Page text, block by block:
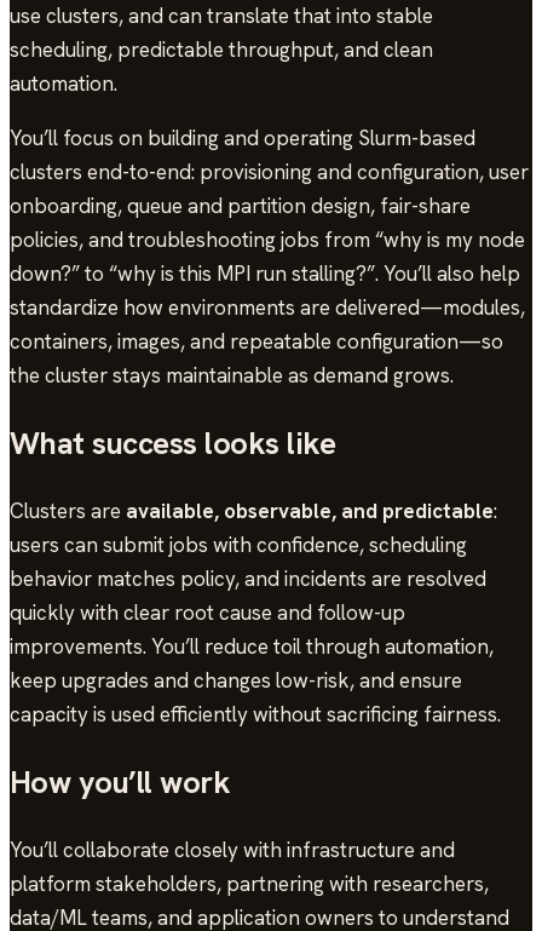
use clusters, and can translate that into stable
scheduling, predictable throughput, and clean
automation.
You’ll focus on building and operating Slurm-based
clusters end-to-end: provisioning and configuration, user
onboarding, queue and partition design, fair-share
policies, and troubleshooting jobs from “why is my node
down?” to “why is this MPI run stalling?”. You’ll also help
standardize how environments are delivered—modules,
containers, images, and repeatable configuration—so
the cluster stays maintainable as demand grows.
What success looks like
Clusters are available, observable, and predictable:
users can submit jobs with confidence, scheduling
behavior matches policy, and incidents are resolved
quickly with clear root cause and follow-up
improvements. You’ll reduce toil through automation,
keep upgrades and changes low-risk, and ensure
capacity is used efficiently without sacrificing fairness.
How you’ll work
You’ll collaborate closely with infrastructure and
platform stakeholders, partnering with researchers,
data/ML teams, and application owners to understand